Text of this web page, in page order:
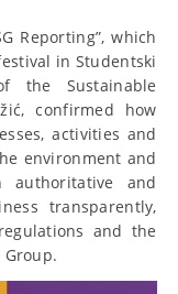
Reporting”, which
in Studentski
the Sustainable
confirmed how
activities and
environment and
and
transparently,
and the